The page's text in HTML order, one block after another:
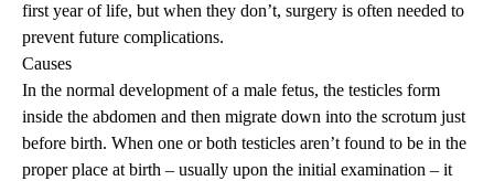
first year of life, but when they don’t, surgery is often needed to
prevent future complications.
Causes
In the normal development of a male fetus, the testicles form
inside the abdomen and then migrate down into the scrotum just
before birth. When one or both testicles aren’t found to be in the
proper place at birth – usually upon the initial examination – it